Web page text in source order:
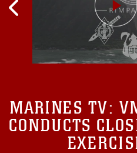
MARINES TV:
CONDUCTS